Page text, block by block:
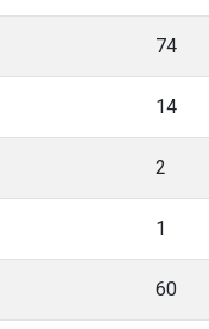
74
14
2
1
60